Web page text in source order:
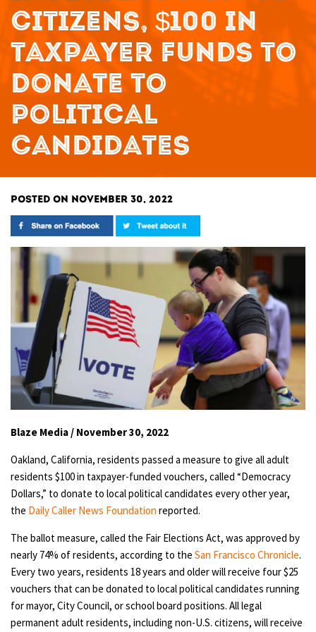
CITIZENS, $100 IN
TAXPAYER FUNDS TO
DONATE TO
POLITICAL
CANDIDATES
POSTED ON NOVEMBER 30, 2022
Blaze Media / November 30, 2022
Oakland, California, residents passed a measure to give all adult
residents $100 in taxpayer-funded vouchers, called “Democracy
Dollars,” to donate to local political candidates every other year,
the Daily Caller News Foundation reported.
The ballot measure, called the Fair Elections Act, was approved by
nearly 74% of residents, according to the San Francisco Chronicle.
Every two years, residents 18 years and older will receive four $25
vouchers that can be donated to local political candidates running
for mayor, City Council, or school board positions. All legal
permanent adult residents, including non-U.S. citizens, will receive